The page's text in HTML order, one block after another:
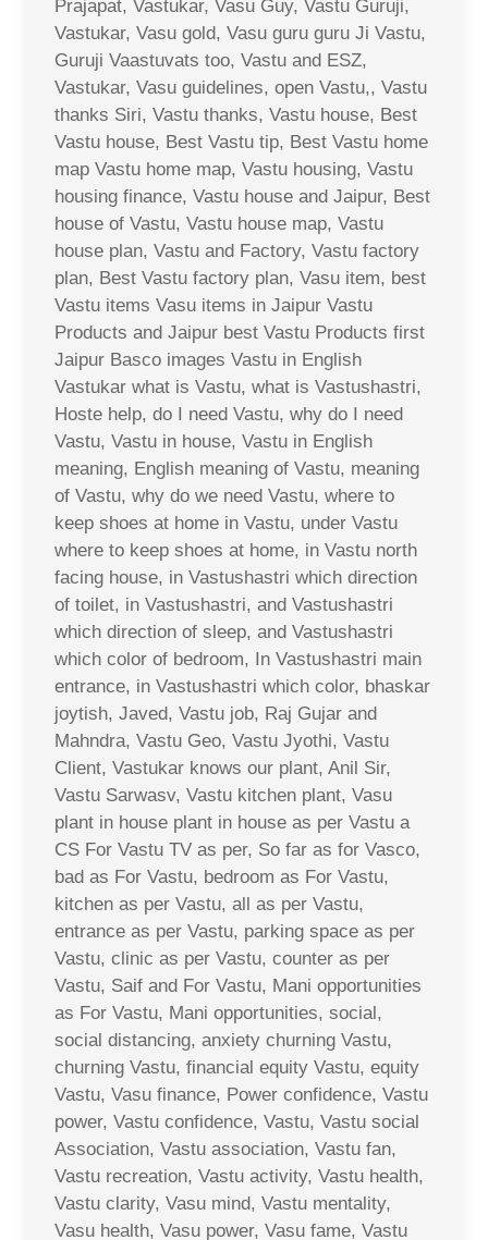
Prajapat, Vastukar, Vasu Guy, Vastu Guruji,
Vastukar, Vasu gold, Vasu guru guru Ji Vastu,
Guruji Vaastuvats too, Vastu and ESZ,
Vastukar, Vasu guidelines, open Vastu,, Vastu
thanks Siri, Vastu thanks, Vastu house, Best
Vastu house, Best Vastu tip, Best Vastu home
map Vastu home map, Vastu housing, Vastu
housing finance, Vastu house and Jaipur, Best
house of Vastu, Vastu house map, Vastu
house plan, Vastu and Factory, Vastu factory
plan, Best Vastu factory plan, Vasu item, best
Vastu items Vasu items in Jaipur Vastu
Products and Jaipur best Vastu Products first
Jaipur Basco images Vastu in English
Vastukar what is Vastu, what is Vastushastri,
Hoste help, do I need Vastu, why do I need
Vastu, Vastu in house, Vastu in English
meaning, English meaning of Vastu, meaning
of Vastu, why do we need Vastu, where to
keep shoes at home in Vastu, under Vastu
where to keep shoes at home, in Vastu north
facing house, in Vastushastri which direction
of toilet, in Vastushastri, and Vastushastri
which direction of sleep, and Vastushastri
which color of bedroom, In Vastushastri main
entrance, in Vastushastri which color, bhaskar
joytish, Javed, Vastu job, Raj Gujar and
Mahndra, Vastu Geo, Vastu Jyothi, Vastu
Client, Vastukar knows our plant, Anil Sir,
Vastu Sarwasv, Vastu kitchen plant, Vasu
plant in house plant in house as per Vastu a
CS For Vastu TV as per, So far as for Vasco,
bad as For Vastu, bedroom as For Vastu,
kitchen as per Vastu, all as per Vastu,
entrance as per Vastu, parking space as per
Vastu, clinic as per Vastu, counter as per
Vastu, Saif and For Vastu, Mani opportunities
as For Vastu, Mani opportunities, social,
social distancing, anxiety churning Vastu,
churning Vastu, financial equity Vastu, equity
Vastu, Vasu finance, Power confidence, Vastu
power, Vastu confidence, Vastu, Vastu social
Association, Vastu association, Vastu fan,
Vastu recreation, Vastu activity, Vastu health,
Vastu clarity, Vasu mind, Vastu mentality,
Vasu health, Vasu power, Vasu fame, Vastu